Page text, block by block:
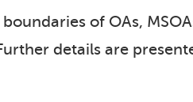
of OAs,
details are